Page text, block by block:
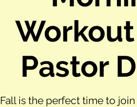
Pastor
Fall is the perfect time to join